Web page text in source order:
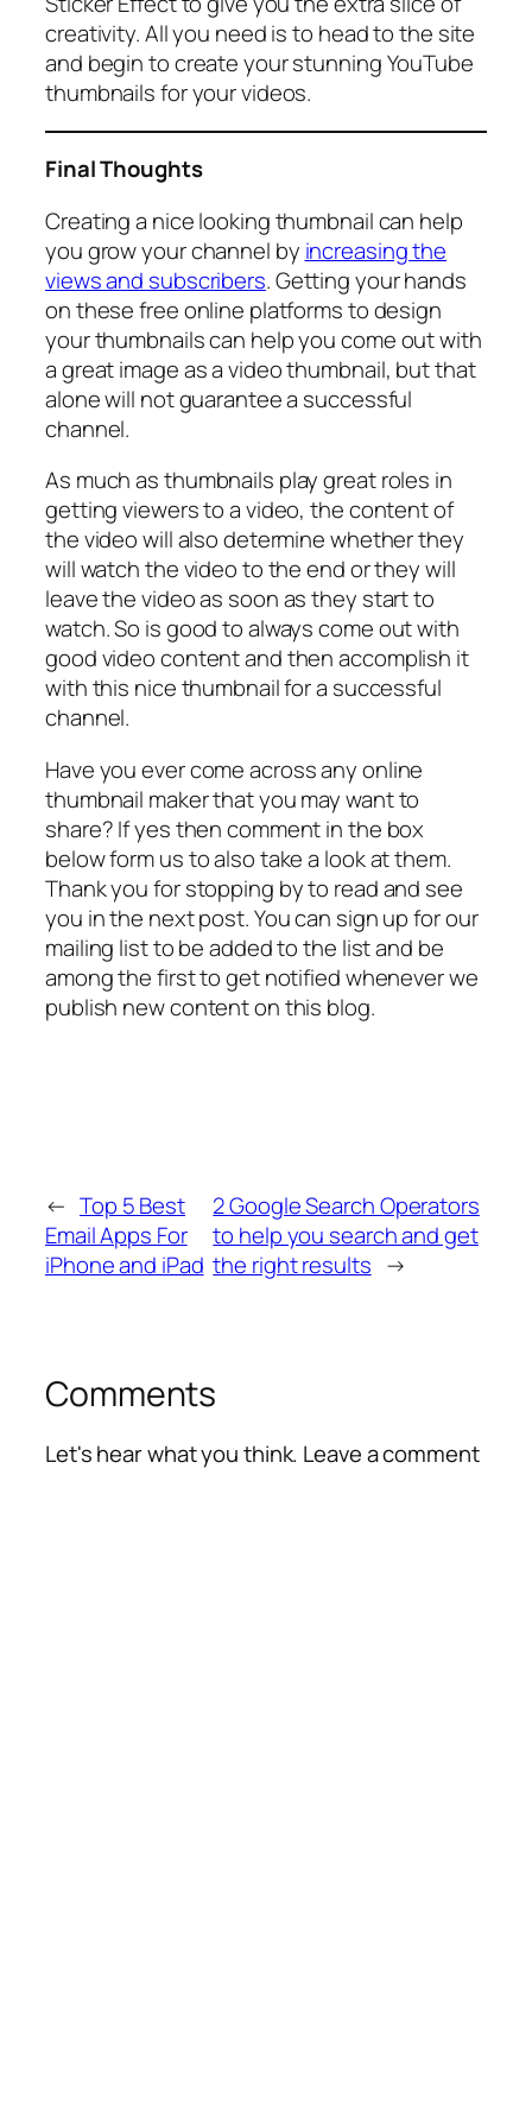
creativity. All you need is to head to the site
and begin to create your stunning YouTube
thumbnails for your videos.
Final Thoughts
Creating a nice looking thumbnail can help
you grow your channel by increasing the
views and subscribers. Getting your hands
on these free online platforms to design
your thumbnails can help you come out with
a great image as a video thumbnail, but that
alone will not guarantee a successful
channel.
As much as thumbnails play great roles in
getting viewers to a video, the content of
the video will also determine whether they
will watch the video to the end or they will
leave the video as soon as they start to
watch. So is good to always come out with
good video content and then accomplish it
with this nice thumbnail for a successful
channel.
Have you ever come across any online
thumbnail maker that you may want to
share? If yes then comment in the box
below form us to also take a look at them.
Thank you for stopping by to read and see
you in the next post. You can sign up for our
mailing list to be added to the list and be
among the first to get notified whenever we
publish new content on this blog.
← Top 5 Best
Email Apps For
iPhone and iPad
2 Google Search Operators
to help you search and get
the right results →
Comments
Let's hear what you think. Leave a comment